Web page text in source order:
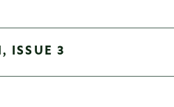
ISSUE 3